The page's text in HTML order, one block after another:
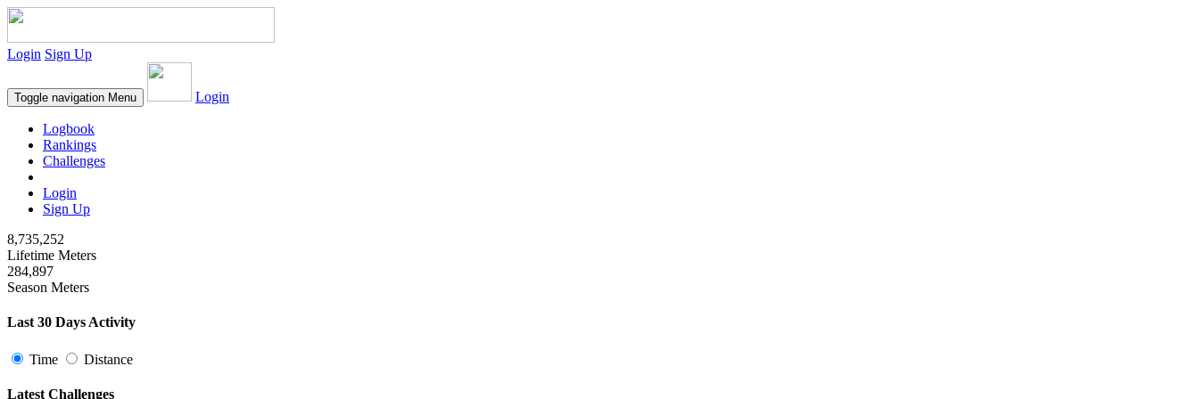
Login Sign Up
Toggle navigation Menu Login
Logbook
Rankings
Challenges
Login
Sign Up
8,735,252
Lifetime Meters
284,897
Season Meters
Last 30 Days Activity
Time Distance
Latest Challenges